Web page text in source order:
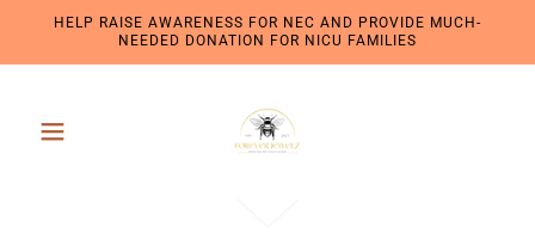
HELP RAISE AWARENESS FOR NEC AND PROVIDE MUCH-
NEEDED DONATION FOR NICU FAMILIES